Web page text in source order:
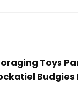
Toys